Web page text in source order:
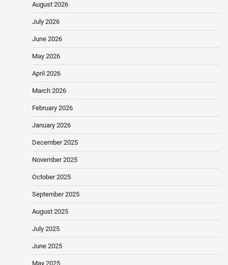
August 2026
July 2026
June 2026
May 2026
April 2026
March 2026
February 2026
January 2026
December 2025
November 2025
October 2025
September 2025
August 2025
July 2025
June 2025
May 2025